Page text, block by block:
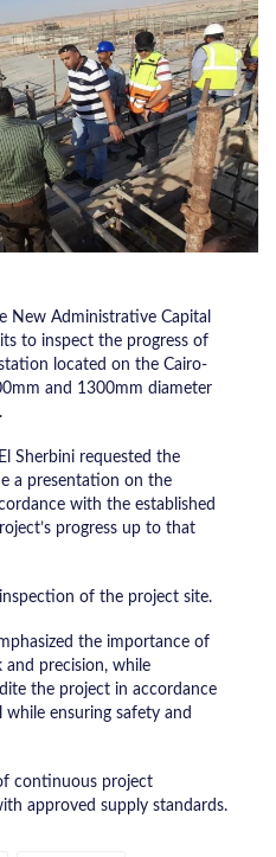
New Administrative Capital
to inspect the progress of
located on the Cairo-
and 1300mm diameter
Sherbini requested the
a presentation on the
with the established
progress up to that
of the project site.
the importance of
precision, while
the project in accordance
ensuring safety and
continuous project
approved supply standards.